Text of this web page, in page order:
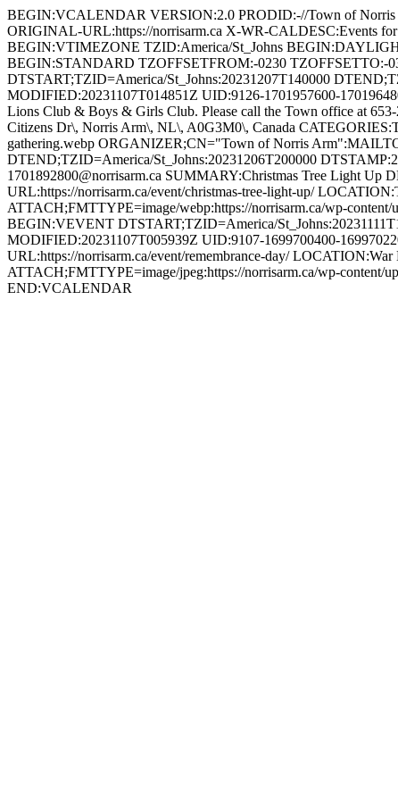
BEGIN:VCALENDAR VERSION:2.0 PRODID:-//Town of
ORIGINAL-URL:https://norrisarm.ca X-WR-CALDESC:Events
BEGIN:VTIMEZONE TZID:America/St_Johns
BEGIN:STANDARD TZOFFSETFROM:-0230
DTSTART;TZID=America/St_Johns:20231207T140000
MODIFIED:20231107T014851Z UID:9126-1701957600-
Lions Club & Boys & Girls Club. Please call the Town office at
Citizens Dr\, Norris Arm\, NL\, A0G3M0\, Canada
gathering.webp ORGANIZER;CN="Town of Norris
DTEND;TZID=America/St_Johns:20231206T200000
1701892800@norrisarm.ca SUMMARY:Christmas Tree Light Up
URL:https://norrisarm.ca/event/christmas-tree-light-up/
ATTACH;FMTTYPE=image/webp:https://norrisarm.ca/wp-
BEGIN:VEVENT DTSTART;TZID=America/
MODIFIED:20231107T005939Z UID:9107-1699700400-
URL:https://norrisarm.ca/event/remembrance-day/
ATTACH;FMTTYPE=image/jpeg:https://norrisarm.ca/wp-
END:VCALENDAR